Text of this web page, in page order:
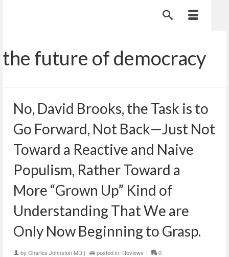
the future of democracy
No, David Brooks, the Task is to
Go Forward, Not Back—Just Not
Toward a Reactive and Naive
Populism, Rather Toward a
More “Grown Up” Kind of
Understanding That We are
Only Now Beginning to Grasp.
by Charles Johnston MD | posted in: Reviews | 0